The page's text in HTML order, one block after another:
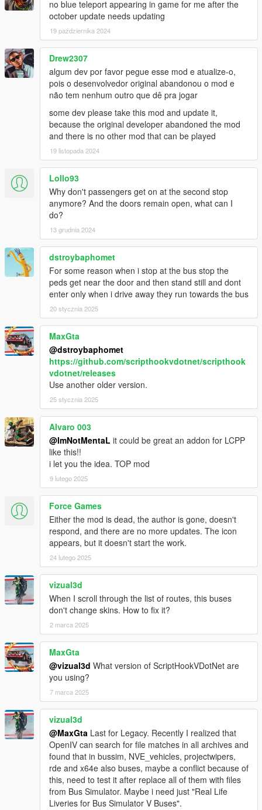
Bus Simulator V Changelog:
- Fixed Route refresh button for Gamepad
- Fixed Compatibility issue with new INMNativeUI.dll
- Fixed Compatibility issue with new ScriptHookVDotNet3
- Passenger Leave bus at rear door
- Fixed passenger glitched out of the bus due to bad coding
- Added random ped spawn at each station
- Lowered the chance passenger leaving bus if bus half full
- Higher the chance Passenger leaving bus if bus is above half
- Passenger Leave bus at rear door (BETA)
- Major bugs fixed and improvements
- Turnpike fix removed due to Terminal Island station use
different road
- Fixed Next Station Name overlap with Label
- Speedometer and Stations Timer bar replaced to Progress
- Passenger who jack your vehicle will bailout
- Auto doors opens after your bus stopped
- Passenger will walk towards bus unless they were far
- Passenger will wait for people to leave bus first before they
- Added Stop Request light indicator
- Stop Request bell sound replaced
- Minor bugs fixes
1.0
- Interior lights now on when headlights on
- Fixed Earned not reset after Mission Failed
- Fixed hooker being added to passenger
- Fixed Stop Request Bell sound not playing
- Added Turnpike fix on Terminal Island
- Changed route menu to read route name instead of file name
- Fixed Door stay open when bus is leaving without passenger
- Fixed script crash when bus abandoned.
- Added Multi language support
- Minor bugs fixes
- Fixed Script Crash on final station
- Fixed Indicators bug
- Fixed only human can enter bus
- Fixed Player glitch through doors when enter/leaving bus with
AUTODOORS turned on
- Fixed Passenger not leaving bus on final station
- Fixed Brakelights bug
- Added Camera Transition
- Added Difficulty Level game modes
- Added Interior Lights switch on automatically at night
- Added back Manual doors control
- Added Voice selection for TTS
- Minor bugs fixes
no blue teleport appearing in game for me after the
october update needs updating
19 października 2024
Drew2307
algum dev por favor pegue esse mod e atualize-o,
pois o desenvolvedor original abandonou o mod e
não tem nenhum outro que dê pra jogar
some dev please take this mod and update it,
because the original developer abandoned the mod
and there is no other mod that can be played
19 listopada 2024
Lollo93
Why don't passengers get on at the second stop
anymore? And the doors remain open, what can I
do?
13 grudnia 2024
dstroybaphomet
For some reason when i stop at the bus stop the
peds get near the door and then stand still and dont
enter only when i drive away they run towards the bus
20 stycznia 2025
MaxGta
@dstroybaphomet
https://github.com/scripthookvdotnet/scripthook
vdotnet/releases
Use another older version.
25 stycznia 2025
Alvaro 003
@ImNotMentaL it could be great an addon for LCPP
like this!!
i let you the idea. TOP mod
9 lutego 2025
Force Games
Either the mod is dead, the author is gone, doesn't
respond, and there are no more updates. The icon
appears, but it doesn't start the work.
24 lutego 2025
vizual3d
When I scroll through the list of routes, this buses
don't change skins. How to fix it?
2 marca 2025
MaxGta
@vizual3d What version of ScriptHookVDotNet are
you using?
7 marca 2025
vizual3d
@MaxGta Last for Legacy. Recently I realized that
OpenIV can search for file matches in all archives and
found that in bussim, NVE_vehicles, projectwipers,
rde and x64e also buses, maybe a conflict because of
this, need to test it after replace all of them with files
from Bus Simulator. Maybe i need just "Real Life
Liveries for Bus Simulator V Buses".